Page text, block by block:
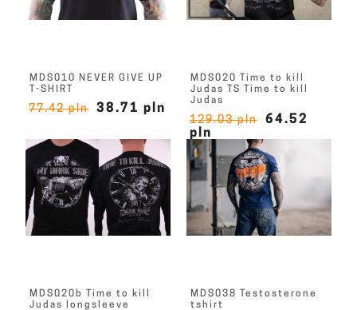
MDS010 NEVER GIVE UP
T-SHIRT
77.42 pln 38.71 pln
MDS020 Time to kill
Judas TS Time to kill
Judas
129.03 pln
64.52
pln
MDS020b Time to kill
Judas longsleeve
MDS038 Testosterone
tshirt